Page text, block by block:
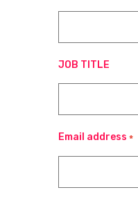
JOB TITLE
Email address *